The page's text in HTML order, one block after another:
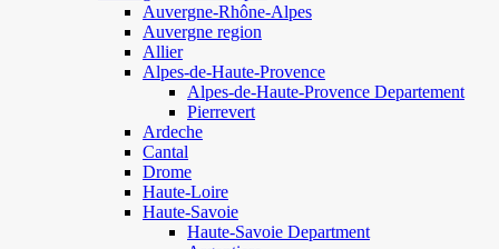
Auvergne-Rhône-Alpes
Auvergne region
Allier
Alpes-de-Haute-Provence
Alpes-de-Haute-Provence Departement
Pierrevert
Ardeche
Cantal
Drome
Haute-Loire
Haute-Savoie
Haute-Savoie Department